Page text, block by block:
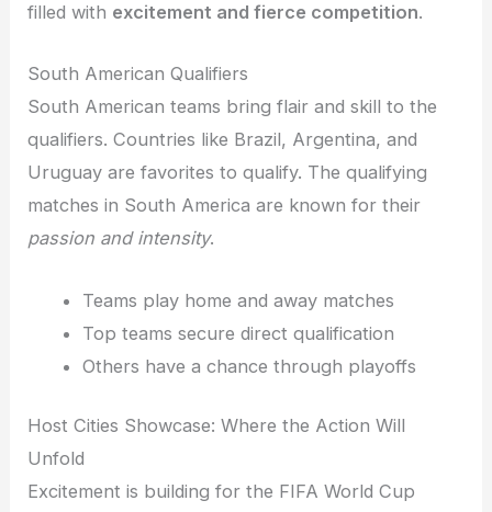
filled with excitement and fierce competition.
South American Qualifiers
South American teams bring flair and skill to the
qualifiers. Countries like Brazil, Argentina, and
Uruguay are favorites to qualify. The qualifying
matches in South America are known for their
passion and intensity.
Teams play home and away matches
Top teams secure direct qualification
Others have a chance through playoffs
Host Cities Showcase: Where the Action Will
Unfold
Excitement is building for the FIFA World Cup